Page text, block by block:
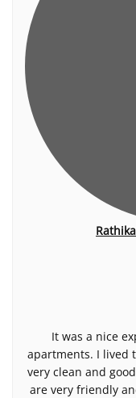
It was a nice
apartments. I lived
very clean and
are very friendly